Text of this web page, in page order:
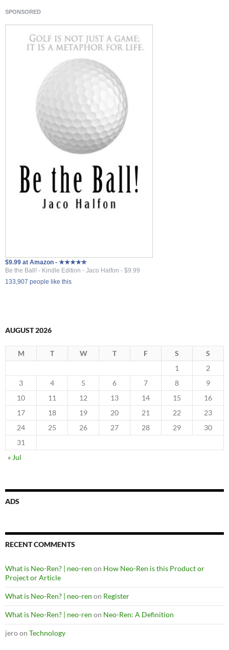
SPONSORED
$9.99 at Amazon - ★★★★✮
Be the Ball! - Kindle Edition - Jaco Halfon - $9.99
133,907 people like this
AUGUST 2026
M T W T F S
S
1
2
3
4 5 6 7 8
9
10
11 12 13 14 15
16
17
18 19 20 21 22
23
24
25 26 27 28 29
30
31
« Jul
ADS
RECENT COMMENTS
What is Neo-Ren? | neo-ren on How Neo-Ren is this Product or
Project or Article
What is Neo-Ren? | neo-ren on Register
What is Neo-Ren? | neo-ren on Neo-Ren: A Definition
jeroon Technology